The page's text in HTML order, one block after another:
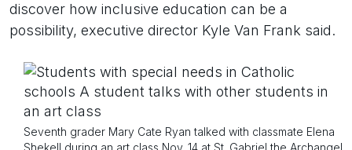
discover how inclusive education can be a
possibility, executive director Kyle Van Frank said.
Seventh grader Mary Cate Ryan talked with classmate Elena
Shekell during an art class Nov. 14 at St. Gabriel the Archangel